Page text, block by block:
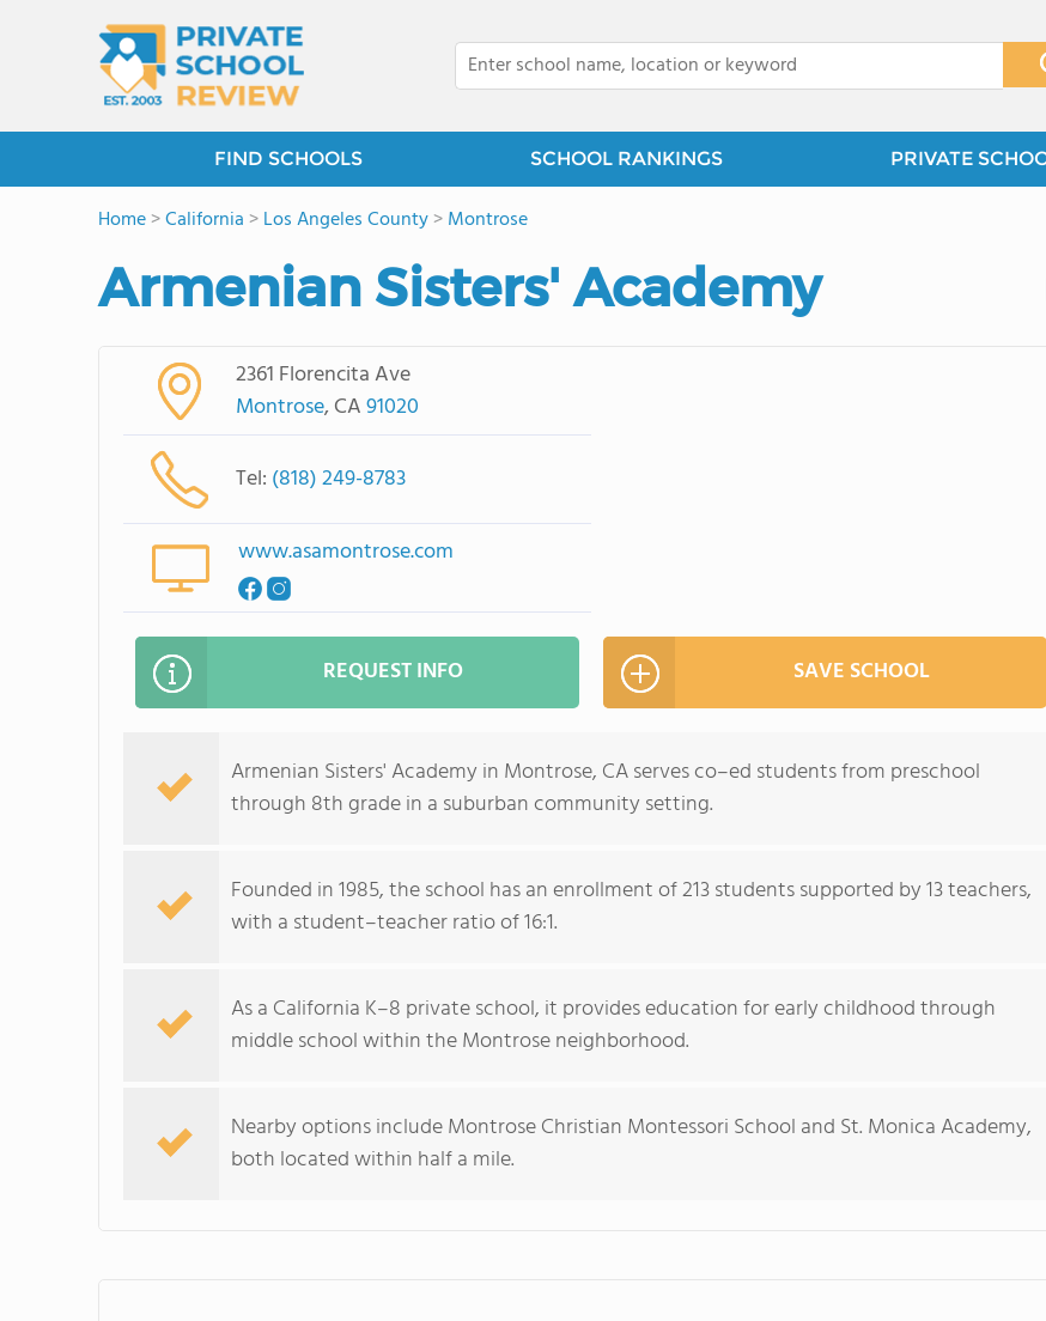
FIND SCHOOLS SCHOOL RANKINGS PRIVATE
Home>California >Los Angeles County>Montrose
Armenian Sisters' Academy
2361 Florencita Ave
Montrose, CA91020
Tel: (818) 249-8783
www.asamontrose.com
REQUEST INFO SAVE SCHOOL
Armenian Sisters' Academy in Montrose, CA serves co–ed students from preschool
through 8th grade in a suburban community setting.
Founded in 1985, the school has an enrollment of 213 students supported by 13 teachers,
with a student–teacher ratio of 16:1.
As a California K–8 private school, it provides education for early childhood through
middle school within the Montrose neighborhood.
Nearby options include Montrose Christian Montessori School and St. Monica Academy,
both located within half a mile.